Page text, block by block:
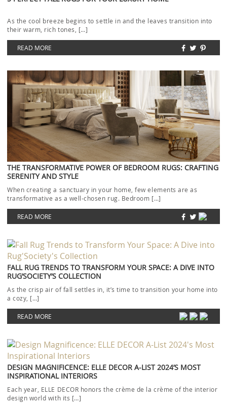
As the cool breeze begins to settle in and the leaves transition into
their warm, rich tones, […]
READ MORE
THE TRANSFORMATIVE POWER OF BEDROOM RUGS: CRAFTING
SERENITY AND STYLE
When creating a sanctuary in your home, few elements are as
transformative as a well-chosen rug. Bedroom […]
READ MORE
FALL RUG TRENDS TO TRANSFORM YOUR SPACE: A DIVE INTO
RUG’SOCIETY’S COLLECTION
As the crisp air of fall settles in, it’s time to transition your home into
a cozy, […]
READ MORE
DESIGN MAGNIFICENCE: ELLE DECOR A-LIST 2024’S MOST
INSPIRATIONAL INTERIORS
Each year, ELLE DECOR honors the crème de la crème of the interior
design world with its […]